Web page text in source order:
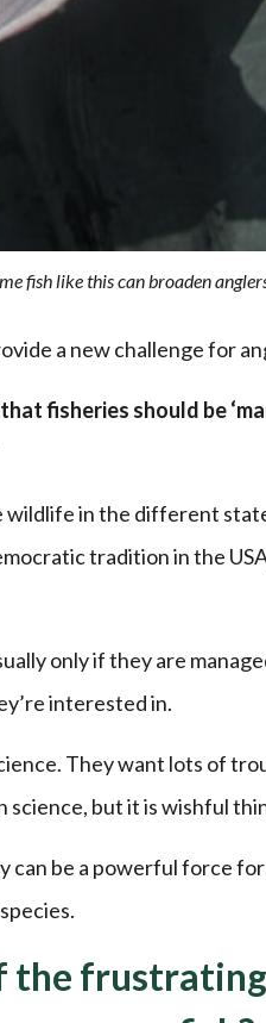
fish like this can broaden
a new challenge for
fisheries should be
in the different
tradition in the
only if they are
interested in.
They want lots of
science, but it is wishful
be a powerful force
frustrating